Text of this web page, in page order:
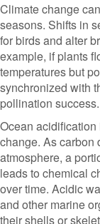
Climate change
seasons. Shifts in
for birds and alter
example, if plants
temperatures but
synchronized with
pollination success.
Ocean
change. As carbon
atmosphere, a
leads to chemical
over time. Acidic
and other marine
their shells or